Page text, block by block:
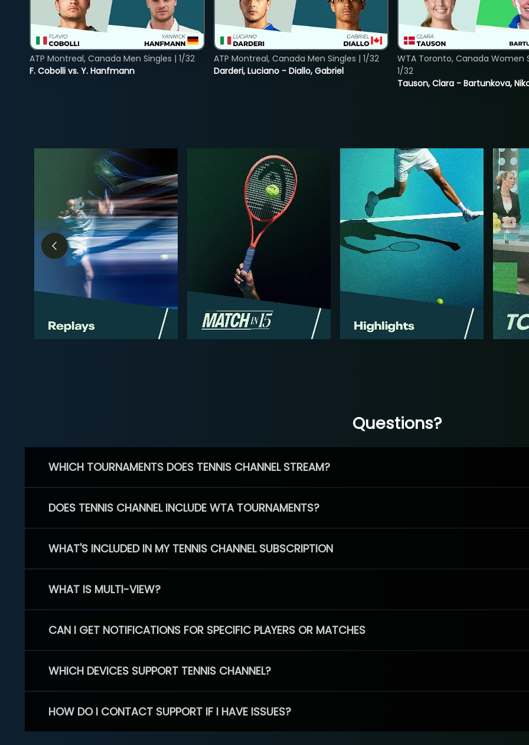
F. Cobolli vs. Y. Hanfmann
ATP Montreal, Canada Men Singles | 1/32
Darderi, Luciano - Diallo, Gabriel
ATP Montreal, Canada Men Singles | 1/32
Tauson, Clara - Bartunkova,
WTA Toronto, Canada Women
1/32
Questions?
WHICH TOURNAMENTS DOES TENNIS CHANNEL STREAM?
DOES TENNIS CHANNEL INCLUDE WTA TOURNAMENTS?
WHAT'S INCLUDED IN MY TENNIS CHANNEL SUBSCRIPTION
WHAT IS MULTI-VIEW?
CAN I GET NOTIFICATIONS FOR SPECIFIC PLAYERS OR MATCHES
WHICH DEVICES SUPPORT TENNIS CHANNEL?
HOW DO I CONTACT SUPPORT IF I HAVE ISSUES?